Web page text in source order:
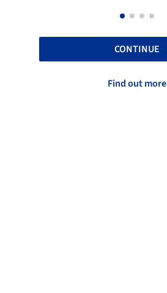
CONTINUE
Find out more